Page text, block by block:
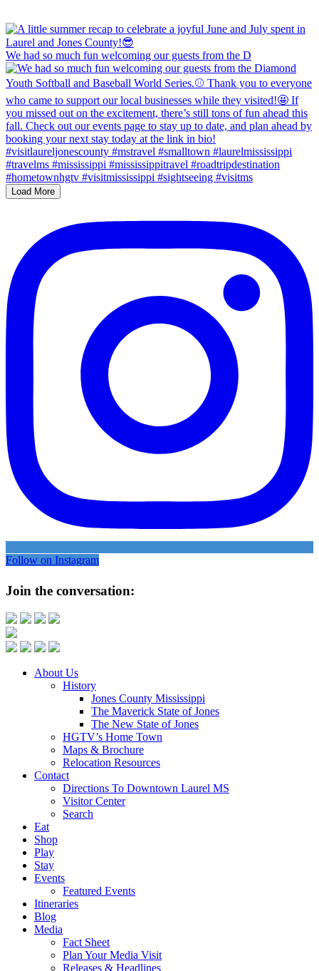
We had so much fun welcoming our guests from the D
Load More
Follow on Instagram
Join the conversation:
About Us
History
Jones County Mississippi
The Maverick State of Jones
The New State of Jones
HGTV’s Home Town
Maps & Brochure
Relocation Resources
Contact
Directions To Downtown Laurel MS
Visitor Center
Search
Eat
Shop
Play
Stay
Events
Featured Events
Itineraries
Blog
Media
Fact Sheet
Plan Your Media Visit
Releases & Headlines